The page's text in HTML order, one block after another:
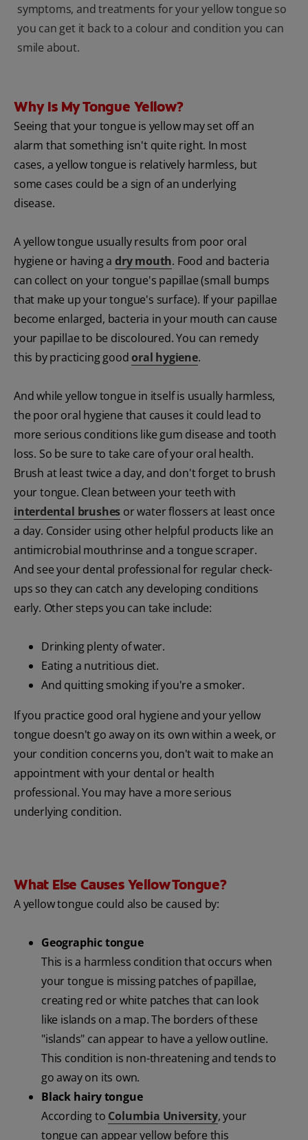
symptoms, and treatments for your yellow tongue so
you can get it back to a colour and condition you can
smile about.
Why Is My Tongue Yellow?
Seeing that your tongue is yellow may set off an
alarm that something isn't quite right. In most
cases, a yellow tongue is relatively harmless, but
some cases could be a sign of an underlying
disease.
A yellow tongue usually results from poor oral
hygiene or having adry mouth. Food and bacteria
can collect on your tongue's papillae (small bumps
that make up your tongue's surface). If your papillae
become enlarged, bacteria in your mouth can cause
your papillae to be discoloured. You can remedy
this by practicing goodoral hygiene.
And while yellow tongue in itself is usually harmless,
the poor oral hygiene that causes it could lead to
more serious conditions like gum disease and tooth
loss. So be sure to take care of your oral health.
Brush at least twice a day, and don't forget to brush
your tongue. Clean between your teeth with
interdental brushes or water flossers at least once
a day. Consider using other helpful products like an
antimicrobial mouthrinse and a tongue scraper.
And see your dental professional for regular check-
ups so they can catch any developing conditions
early. Other steps you can take include:
Drinking plenty of water.
Eating a nutritious diet.
And quitting smoking if you're a smoker.
If you practice good oral hygiene and your yellow
tongue doesn't go away on its own within a week, or
your condition concerns you, don't wait to make an
appointment with your dental or health
professional. You may have a more serious
underlying condition.
What Else Causes Yellow Tongue?
A yellow tongue could also be caused by:
Geographic tongue
This is a harmless condition that occurs when
your tongue is missing patches of papillae,
creating red or white patches that can look
like islands on a map. The borders of these
"islands" can appear to have a yellow outline.
This condition is non-threatening and tends to
go away on its own.
Black hairy tongue
According to Columbia University, your
tongue can appear yellow before this